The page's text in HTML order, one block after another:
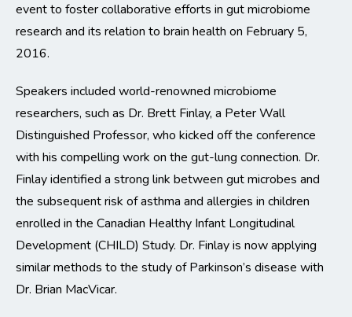
event to foster collaborative efforts in gut microbiome
research and its relation to brain health on February 5,
2016.
Speakers included world-renowned microbiome
researchers, such as Dr. Brett Finlay, a Peter Wall
Distinguished Professor, who kicked off the conference
with his compelling work on the gut-lung connection. Dr.
Finlay identified a strong link between gut microbes and
the subsequent risk of asthma and allergies in children
enrolled in the Canadian Healthy Infant Longitudinal
Development (CHILD) Study. Dr. Finlay is now applying
similar methods to the study of Parkinson’s disease with
Dr. Brian MacVicar.